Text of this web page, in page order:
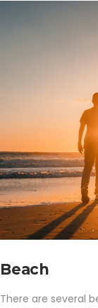
Beach
There are several